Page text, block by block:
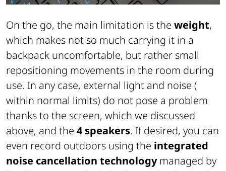
On the go, the main limitation is the weight,
which makes not so much carrying it in a
backpack uncomfortable, but rather small
repositioning movements in the room during
use. In any case, external light and noise (
within normal limits) do not pose a problem
thanks to the screen, which we discussed
above, and the 4 speakers. If desired, you can
even record outdoors using the integrated
noise cancellation technologymanaged by